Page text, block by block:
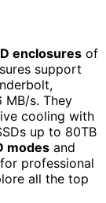
enclosures of
support
MB/s. They
cooling with
up to 80TB
modes and
professional
all the top